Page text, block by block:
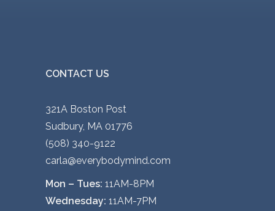
CONTACT US
321A Boston Post
Sudbury, MA 01776
(508) 340-9122
carla@everybodymind.com
Mon – Tues: 11AM-8PM
Wednesday: 11AM-7PM